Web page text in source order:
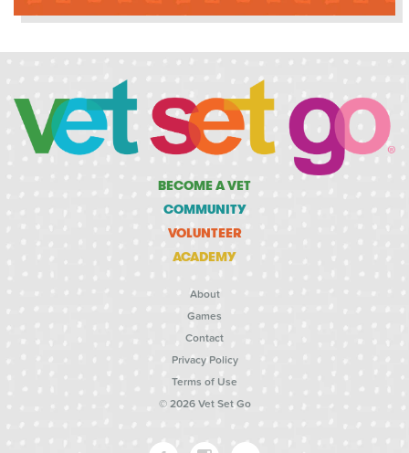
BECOME A VET
COMMUNITY
VOLUNTEER
ACADEMY
About
Games
Contact
Privacy Policy
Terms of Use
© 2026 Vet Set Go